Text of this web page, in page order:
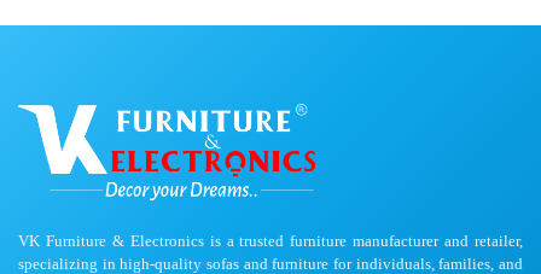
VK Furniture & Electronics is a trusted furniture manufacturer and retailer,
specializing in high-quality sofas and furniture for individuals, families, and